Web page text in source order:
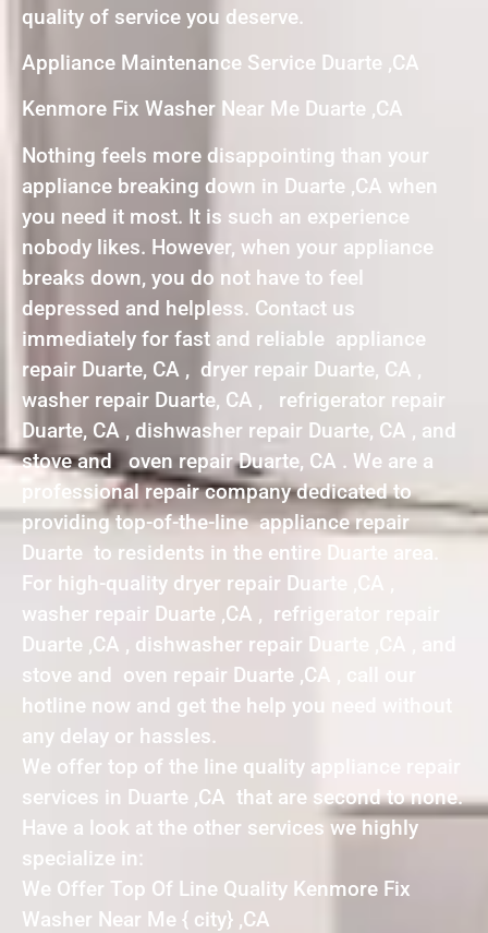
quality of service you deserve.
Appliance Maintenance Service Duarte ,CA
Kenmore Fix Washer Near Me Duarte ,CA
Nothing feels more disappointing than your
appliance breaking down in Duarte ,CA when
you need it most. It is such an experience
nobody likes. However, when your appliance
breaks down, you do not have to feel
depressed and helpless. Contact us
immediately for fast and reliable appliance
repair Duarte, CA , dryer repair Duarte, CA ,
washer repair Duarte, CA , refrigerator repair
Duarte, CA , dishwasher repair Duarte, CA , and
stove and oven repair Duarte, CA . We are a
professional repair company dedicated to
providing top-of-the-line appliance repair
Duarte to residents in the entire Duarte area.
For high-quality dryer repair Duarte ,CA ,
washer repair Duarte ,CA , refrigerator repair
Duarte ,CA , dishwasher repair Duarte ,CA , and
stove and oven repair Duarte ,CA , call our
hotline now and get the help you need without
any delay or hassles.
We offer top of the line quality appliance repair
services in Duarte ,CA that are second to none.
Have a look at the other services we highly
specialize in:
We Offer Top Of Line Quality Kenmore Fix
Washer Near Me { city} ,CA